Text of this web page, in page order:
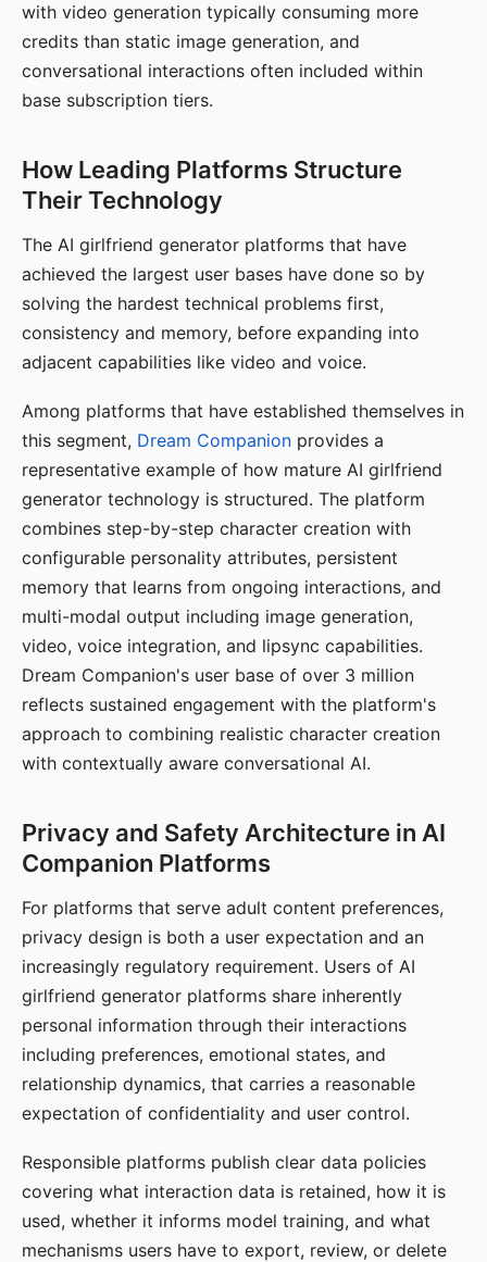
with video generation typically consuming more
credits than static image generation, and
conversational interactions often included within
base subscription tiers.
How Leading Platforms Structure
Their Technology
The AI girlfriend generator platforms that have
achieved the largest user bases have done so by
solving the hardest technical problems first,
consistency and memory, before expanding into
adjacent capabilities like video and voice.
Among platforms that have established themselves in
this segment, Dream Companion provides a
representative example of how mature AI girlfriend
generator technology is structured. The platform
combines step-by-step character creation with
configurable personality attributes, persistent
memory that learns from ongoing interactions, and
multi-modal output including image generation,
video, voice integration, and lipsync capabilities.
Dream Companion's user base of over 3 million
reflects sustained engagement with the platform's
approach to combining realistic character creation
with contextually aware conversational AI.
Privacy and Safety Architecture in AI
Companion Platforms
For platforms that serve adult content preferences,
privacy design is both a user expectation and an
increasingly regulatory requirement. Users of AI
girlfriend generator platforms share inherently
personal information through their interactions
including preferences, emotional states, and
relationship dynamics, that carries a reasonable
expectation of confidentiality and user control.
Responsible platforms publish clear data policies
covering what interaction data is retained, how it is
used, whether it informs model training, and what
mechanisms users have to export, review, or delete